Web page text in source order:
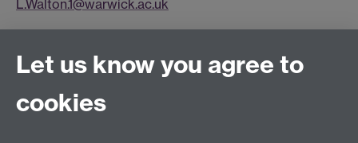
L.Walton.1@warwick.ac.uk
Connect with us
Facebook
Let us know you agree to
cookies